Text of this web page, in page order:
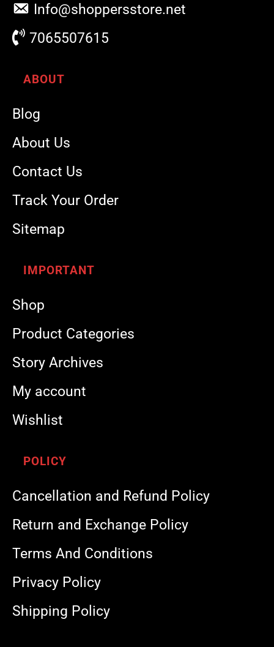
Info@shoppersstore.net
7065507615
ABOUT
Blog
About Us
Contact Us
Track Your Order
Sitemap
IMPORTANT
Shop
Product Categories
Story Archives
My account
Wishlist
POLICY
Cancellation and Refund Policy
Return and Exchange Policy
Terms And Conditions
Privacy Policy
Shipping Policy